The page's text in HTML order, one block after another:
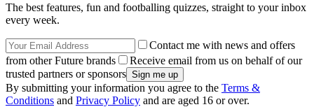
The best features, fun and footballing quizzes, straight to your inbox
every week.
Contact me with news and offers
from other Future brands
Receive email from us on behalf of our
trusted partners or sponsors
By submitting your information you agree to the Terms &
Conditions and Privacy Policy and are aged 16 or over.